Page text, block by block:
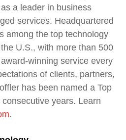
a leader in business
services. Headquartered
among the top technology
U.S., with more than 500
winning service every
of clients, partners,
has been named a Top
years. Learn
.